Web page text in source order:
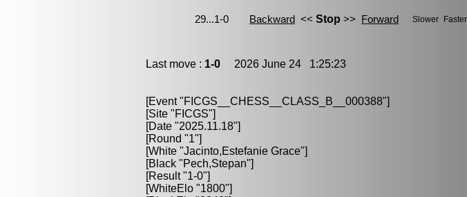
Last move : 1-0 2026 June 24 1:25:23
[Event "FICGS__CHESS__CLASS_B__000388"]
[Site "FICGS"]
[Date "2025.11.18"]
[Round "1"]
[White "Jacinto,Estefanie Grace"]
[Black "Pech,Stepan"]
[Result "1-0"]
[WhiteElo "1800"]